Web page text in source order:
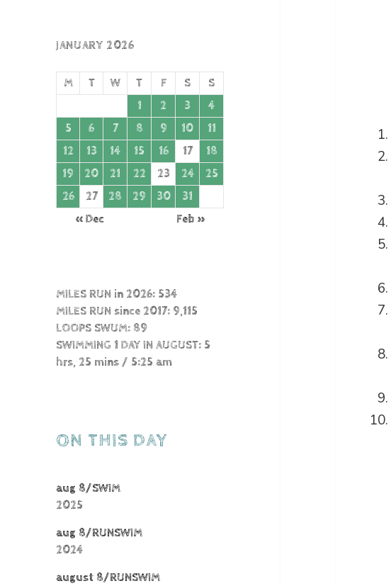
JANUARY 2026
M T W T F S
S
1
2 3
4
5
6 7 8 9 10
11
12
13 14 15 16 17
18
19
20 21 22 23 24
25
26
27 28 29 30
31
« Dec
Feb »
MILES RUN in 2026: 534
MILES RUN since 2017: 9,115
LOOPS SWUM: 89
SWIMMING 1 DAY IN AUGUST: 5
hrs, 25 mins / 5:25 am
ON THIS DAY
aug 8/SWIM
2025
aug 8/RUNSWIM
2024
august 8/RUNSWIM